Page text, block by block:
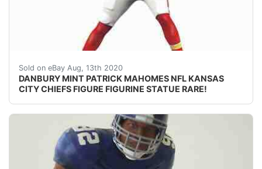
Sold on eBay Aug, 13th 2020
DANBURY MINT PATRICK MAHOMES NFL KANSAS
CITY CHIEFS FIGURE FIGURINE STATUE RARE!
DESCRIPTION: nbsp;DANBURY MINT PATRICK